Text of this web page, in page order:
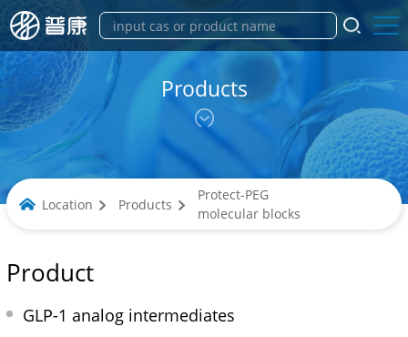
Products
Location Products
Protect-PEG
molecular blocks
Product
GLP-1 analog intermediates